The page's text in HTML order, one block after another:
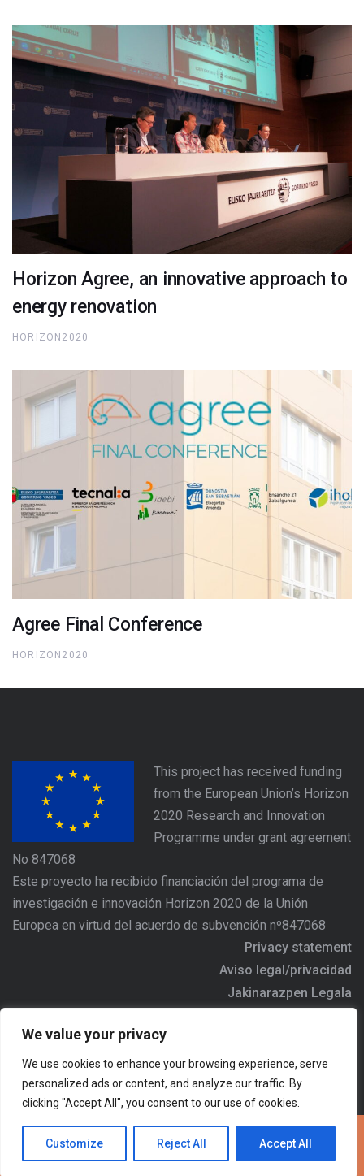
We value your privacy
We use cookies to enhance your browsing experience, serve
personalized ads or content, and analyze our traffic. By
clicking "Accept All", you consent to our use of cookies.
Customize Reject All Accept All
Horizon Agree, an innovative approach to
energy renovation
HORIZON2020
Agree Final Conference
HORIZON2020
This project has received funding
from the European Union’s Horizon
2020 Research and Innovation
Programme under grant agreement
No 847068
Este proyecto ha recibido financiación del programa de
investigación e innovación Horizon 2020 de la Unión
Europea en virtud del acuerdo de subvención nº847068
Privacy statement
Aviso legal/privacidad
Jakinarazpen Legala
Address/Dirección/Helbidea: Alameda Urquijo Nº36 - 6ª
planta, 48011 - BILBAO
Email: agree.comunicacion@ihobe.eus
Copyright @2022